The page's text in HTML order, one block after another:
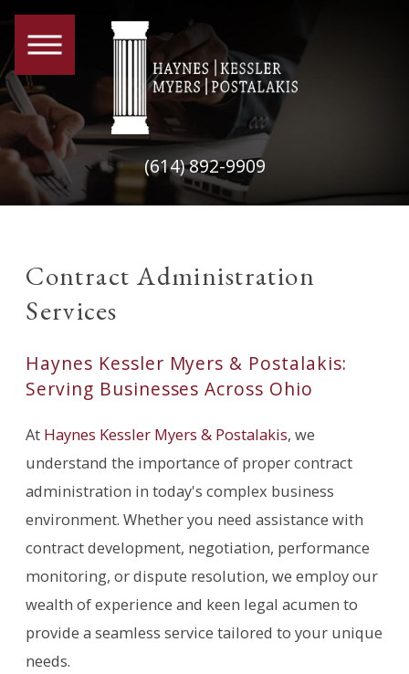
(614) 892-9909
Contract Administration
Services
Haynes Kessler Myers & Postalakis:
Serving Businesses Across Ohio
At Haynes Kessler Myers & Postalakis, we
understand the importance of proper contract
administration in today's complex business
environment. Whether you need assistance with
contract development, negotiation, performance
monitoring, or dispute resolution, we employ our
wealth of experience and keen legal acumen to
provide a seamless service tailored to your unique
needs.